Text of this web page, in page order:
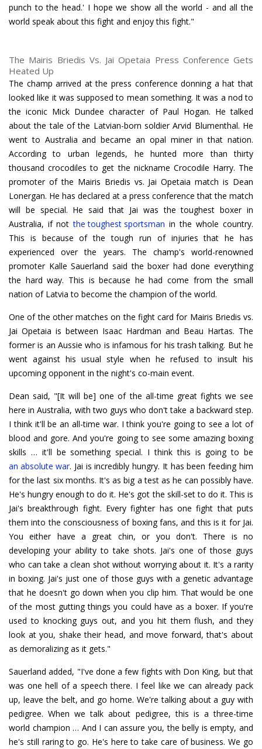
punch to the head.' I hope we show all the world - and all the
world speak about this fight and enjoy this fight."
The Mairis Briedis Vs. Jai Opetaia Press Conference Gets
Heated Up
The champ arrived at the press conference donning a hat that
looked like it was supposed to mean something. It was a nod to
the iconic Mick Dundee character of Paul Hogan. He talked
about the tale of the Latvian-born soldier Arvid Blumenthal. He
went to Australia and became an opal miner in that nation.
According to urban legends, he hunted more than thirty
thousand crocodiles to get the nickname Crocodile Harry. The
promoter of the Mairis Briedis vs. Jai Opetaia match is Dean
Lonergan. He has declared at a press conference that the match
will be special. He said that Jai was the toughest boxer in
Australia, if notthe toughest sportsman in the whole country.
This is because of the tough run of injuries that he has
experienced over the years. The champ's world-renowned
promoter Kalle Sauerland said the boxer had done everything
the hard way. This is because he had come from the small
nation of Latvia to become the champion of the world.
One of the other matches on the fight card for Mairis Briedis vs.
Jai Opetaia is between Isaac Hardman and Beau Hartas. The
former is an Aussie who is infamous for his trash talking. But he
went against his usual style when he refused to insult his
upcoming opponent in the night's co-main event.
Dean said, "[It will be] one of the all-time great fights we see
here in Australia, with two guys who don't take a backward step.
I think it'll be an all-time war. I think you're going to see a lot of
blood and gore. And you're going to see some amazing boxing
an absolute war. Jai is incredibly hungry. It has been feeding him
for the last six months. It's as big a test as he can possibly have.
He's hungry enough to do it. He's got the skill-set to do it. This is
Jai's breakthrough fight. Every fighter has one fight that puts
them into the consciousness of boxing fans, and this is it for Jai.
You either have a great chin, or you don't. There is no
developing your ability to take shots. Jai's one of those guys
who can take a clean shot without worrying about it. It's a rarity
in boxing. Jai's just one of those guys with a genetic advantage
that he doesn't go down when you clip him. That would be one
of the most gutting things you could have as a boxer. If you're
used to knocking guys out, and you hit them flush, and they
look at you, shake their head, and move forward, that's about
as demoralizing as it gets."
Sauerland added, "I've done a few fights with Don King, but that
was one hell of a speech there. I feel like we can already pack
up, leave the belt, and go home. We're talking about a guy with
pedigree. When we talk about pedigree, this is a three-time
world champion … And I can assure you, the belly is empty, and
he's still raring to go. He's here to take care of business. We go